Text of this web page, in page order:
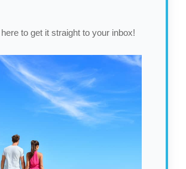
to get it straight to your inbox!